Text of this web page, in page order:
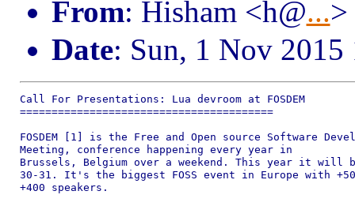
From: Hisham <h@...>
Date: Sun, 1 Nov 2015
Call For Presentations: Lua devroom at FOSDEM
========================================
FOSDEM [1] is the Free and Open source Software
Meeting, conference happening every year in
Brussels, Belgium over a weekend. This year it will
30-31. It's the biggest FOSS event in Europe with
+400 speakers.